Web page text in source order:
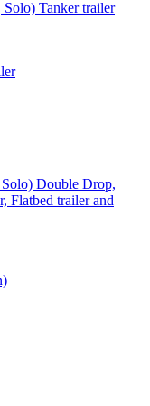
Tanker trailer
Double Drop,
Flatbed trailer and